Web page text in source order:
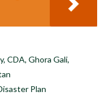
,CDA,Ghora Gali,
Plan